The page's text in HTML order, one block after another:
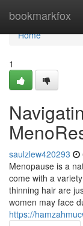
bookmarkfox
Home
Home
1
saulzlew420293
Menopause is a
come with a
thinning hair are
women may face
https://